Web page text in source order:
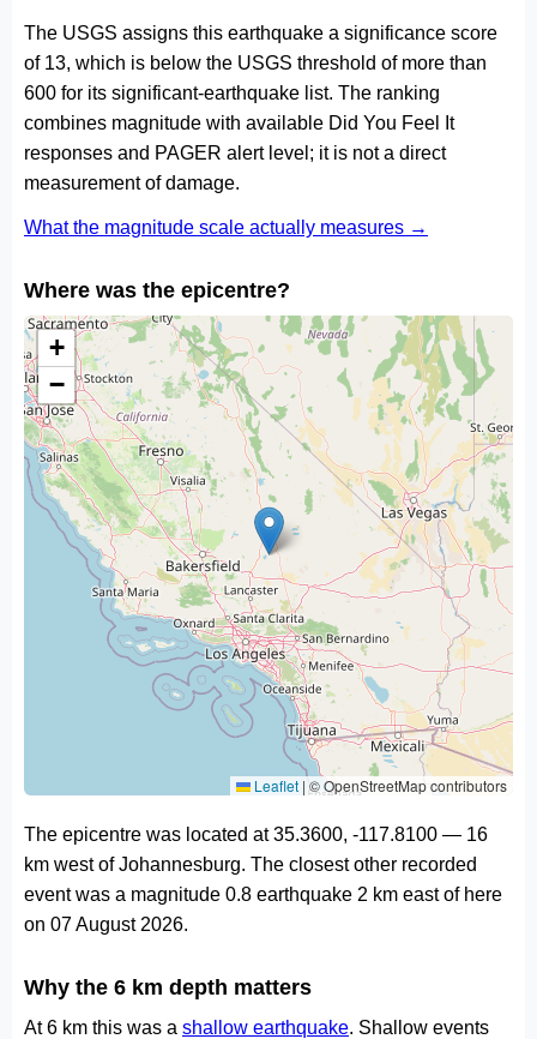
The USGS assigns this earthquake a significance score
of 13, which is below the USGS threshold of more than
600 for its significant-earthquake list. The ranking
combines magnitude with available Did You Feel It
responses and PAGER alert level; it is not a direct
measurement of damage.
What the magnitude scale actually measures →
Where was the epicentre?
+
−
Leaflet | © OpenStreetMap contributors
The epicentre was located at 35.3600, -117.8100 — 16
km west of Johannesburg. The closest other recorded
event was a magnitude 0.8 earthquake 2 km east of here
on 07 August 2026.
Why the 6 km depth matters
At 6 km this was a shallow earthquake. Shallow events